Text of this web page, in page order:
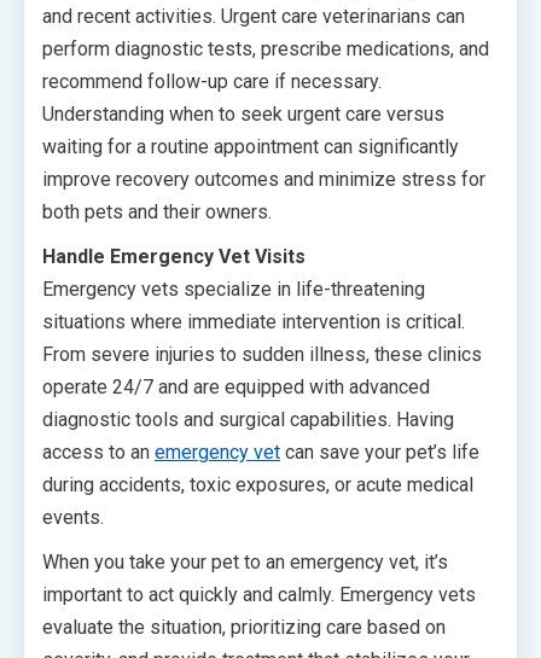
and recent activities. Urgent care veterinarians can
perform diagnostic tests, prescribe medications, and
recommend follow-up care if necessary.
Understanding when to seek urgent care versus
waiting for a routine appointment can significantly
improve recovery outcomes and minimize stress for
both pets and their owners.
Handle Emergency Vet Visits
Emergency vets specialize in life-threatening
situations where immediate intervention is critical.
From severe injuries to sudden illness, these clinics
operate 24/7 and are equipped with advanced
diagnostic tools and surgical capabilities. Having
access to an emergency vet can save your pet’s life
during accidents, toxic exposures, or acute medical
events.
When you take your pet to an emergency vet, it’s
important to act quickly and calmly. Emergency vets
evaluate the situation, prioritizing care based on